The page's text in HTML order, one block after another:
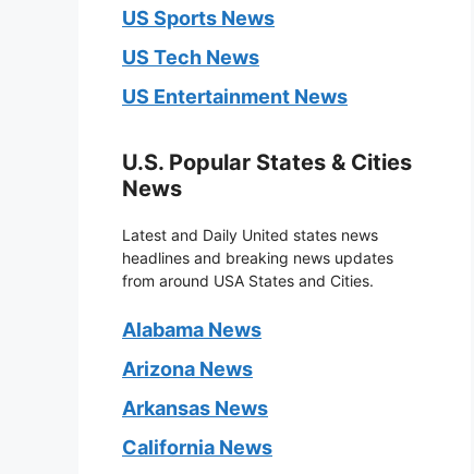
US Sports News
US Tech News
US Entertainment News
U.S. Popular States & Cities
News
Latest and Daily United states news
headlines and breaking news updates
from around USA States and Cities.
Alabama News
Arizona News
Arkansas News
California News